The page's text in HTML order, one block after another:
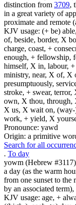
distinction from 3709,
in a great variety of
proximate and remote
KJV usage: (+ be)
of, beside, border, X
charge, coast, +
enough, + fellowship,
himself, X in, labour,
ministry, near, X of, X
presumptuously,
stroke, + swear,
own, X thou, through,
X us, X wait on,
work, + yield, X
Pronounce: yawd
Origin: a primitive
Search for all
. To day
yowm (Hebrew #3117)
a day (as the warm
from one sunset to the
by an associated
KJV usage: age, +